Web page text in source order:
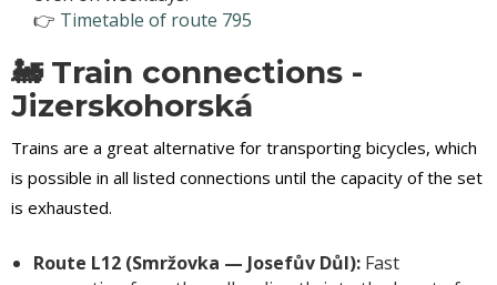
👉 Timetable of route 795
🚂 Train connections -
Jizerskohorská
Trains are a great alternative for transporting bicycles, which
is possible in all listed connections until the capacity of the set
is exhausted.
Route L12 (Smržovka — Josefův Důl): Fast